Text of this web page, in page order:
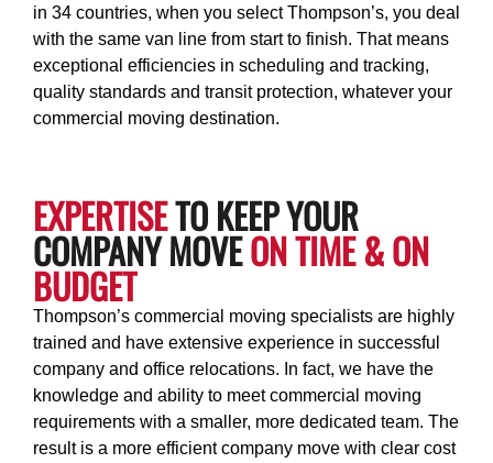
in 34 countries, when you select Thompson’s, you deal
with the same van line from start to finish. That means
exceptional efficiencies in scheduling and tracking,
quality standards and transit protection, whatever your
commercial moving destination.
EXPERTISETO KEEP YOUR
COMPANY MOVEON TIME & ON
BUDGET
Thompson’s commercial moving specialists are highly
trained and have extensive experience in successful
company and office relocations. In fact, we have the
knowledge and ability to meet commercial moving
requirements with a smaller, more dedicated team. The
result is a more efficient company move with clear cost